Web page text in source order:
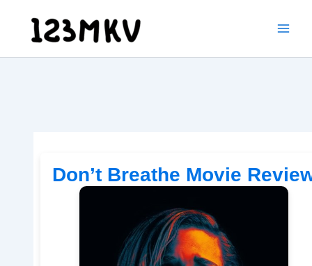
content
Don’t Breathe Movie